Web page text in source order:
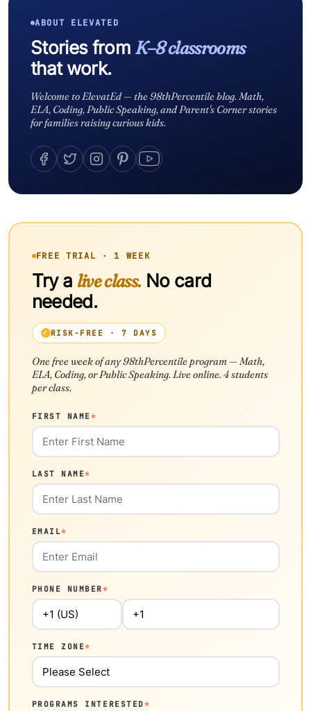
ABOUT ELEVATED
Stories from K–8 classrooms
that work.
Welcome to ElevatEd — the 98thPercentile blog. Math,
ELA, Coding, Public Speaking, and Parent's Corner stories
for families raising curious kids.
FREE TRIAL · 1 WEEK
Try a live class.No card
needed.
RISK-FREE · 7 DAYS
One free week of any 98thPercentile program — Math,
ELA, Coding, or Public Speaking. Live online. 4 students
per class.
FIRST NAME*
LAST NAME*
EMAIL*
PHONE NUMBER*
TIME ZONE*
PROGRAMS INTERESTED*